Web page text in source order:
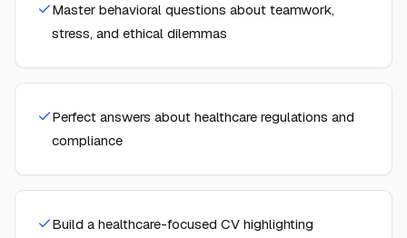
Master behavioral questions about teamwork,
stress, and ethical dilemmas
Perfect answers about healthcare regulations and
compliance
Build a healthcare-focused CV highlighting